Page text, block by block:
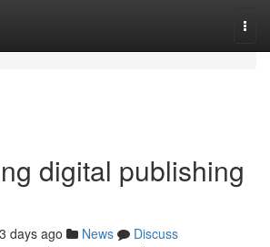
digital publishing
days ago News
Discuss